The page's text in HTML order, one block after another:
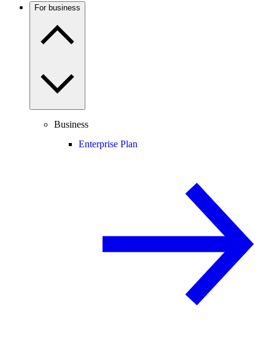
For business
Business
Enterprise Plan